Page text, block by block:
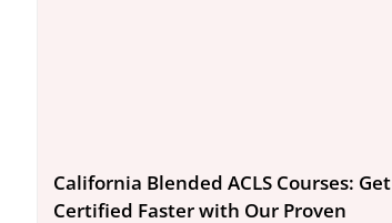
California Blended ACLS Courses: Get
Certified Faster with Our Proven